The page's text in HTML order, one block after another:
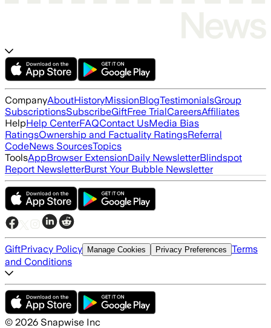
CompanyAboutHistoryMissionBlogTestimonialsGroup
SubscriptionsSubscribeGiftFree TrialCareersAffiliates
HelpHelp CenterFAQContact UsMedia Bias
RatingsOwnership and Factuality RatingsReferral
CodeNews SourcesTopics
ToolsAppBrowser ExtensionDaily NewsletterBlindspot
Report NewsletterBurst Your Bubble Newsletter
GiftPrivacy Policy Manage Cookies Privacy Preferences Terms
and Conditions
© 2026 Snapwise Inc